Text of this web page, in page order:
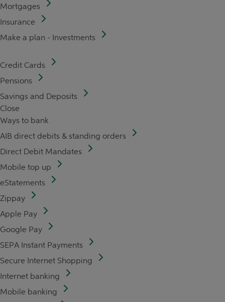
Mortgages
Insurance
Make a plan - Investments
Credit Cards
Pensions
Savings and Deposits
Close
Ways to bank
AIB direct debits & standing orders
Direct Debit Mandates
Mobile top up
eStatements
Zippay
Apple Pay
Google Pay
SEPA Instant Payments
Secure Internet Shopping
Internet banking
Mobile banking